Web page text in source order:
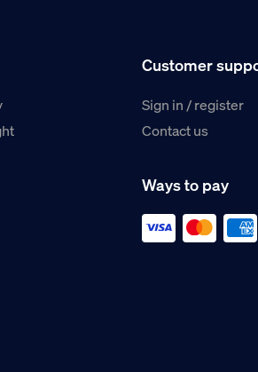
Customer
Sign in / register
Contact us
Ways to pay